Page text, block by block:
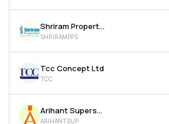
Shriram Properties Ltd
SHRIRAMPPS
Tcc Concept Ltd
TCC
Arihant Superstructures Ltd
ARIHANTSUP